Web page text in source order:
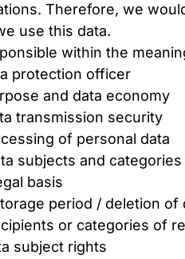
Therefore, we
use this data.
within the
protection officer
and data economy
transmission security
of personal data
subjects and
basis
period / deletion of
or categories of
subject rights